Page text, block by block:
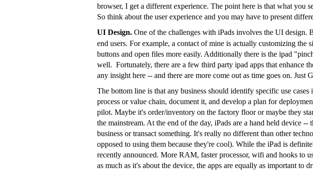
browser, I get a different experience. The point here is that what you
So think about the user experience and you may have to present
UI Design. One of the challenges with iPads involves the UI design.
end users. For example, a contact of mine is actually customizing
buttons and open files more easily. Additionally there is the ipad
well. Fortunately, there are a few third party ipad apps that enhance
any insight here -- and there are more come out as time goes on.
The bottom line is that any business should identify specific use
process or value chain, document it, and develop a plan for
pilot. Maybe it's order/inventory on the factory floor or maybe they
the mainstream. At the end of the day, iPads are a hand held device
business or transact something. It's really no different than other
opposed to using them because they're cool). While the iPad is
recently announced. More RAM, faster processor, wifi and hooks to
as much as it's about the device, the apps are equally as important